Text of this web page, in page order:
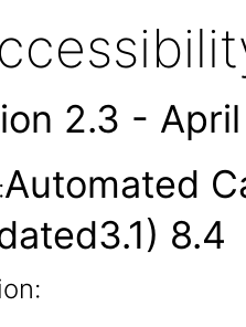
2.3 -
Automated
8.4